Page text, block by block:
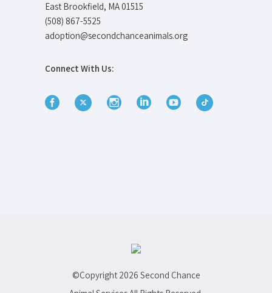
East Brookfield, MA 01515
(508) 867-5525
adoption@secondchanceanimals.org
Connect With Us:
©Copyright 2026 Second Chance